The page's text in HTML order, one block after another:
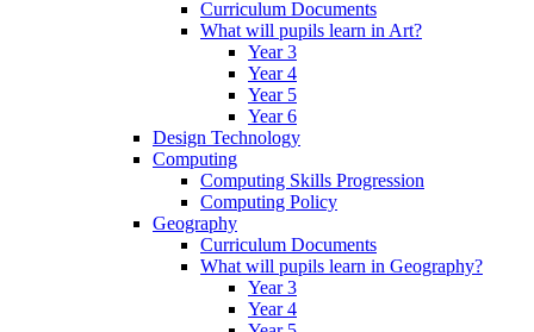
Curriculum Documents
What will pupils learn in Art?
Year 3
Year 4
Year 5
Year 6
Design Technology
Computing
Computing Skills Progression
Computing Policy
Geography
Curriculum Documents
What will pupils learn in Geography?
Year 3
Year 4